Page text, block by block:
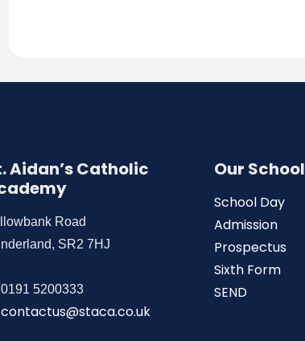
Aidan’s Catholic
Road
SR2 7HJ
0191 5200333
contactus@staca.co.uk
Our School
School Day
Admission
Prospectus
Sixth Form
SEND